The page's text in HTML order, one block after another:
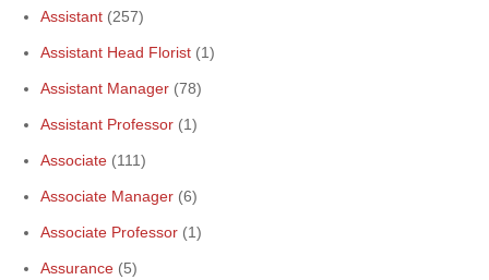
Assistant (257)
Assistant Head Florist (1)
Assistant Manager (78)
Assistant Professor (1)
Associate (111)
Associate Manager (6)
Associate Professor (1)
Assurance (5)